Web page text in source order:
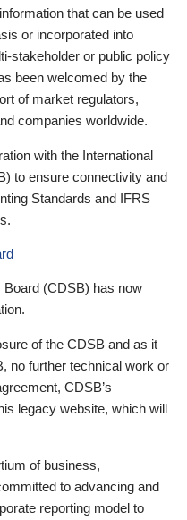
that can be used
or incorporated into
stakeholder or public policy
been welcomed by the
of market regulators,
companies worldwide.
with the International
to ensure connectivity and
Standards and IFRS
(CDSB) has now
of the CDSB and as it
no further technical work or
CDSB’s
legacy website, which will
of business,
to advancing and
reporting model to